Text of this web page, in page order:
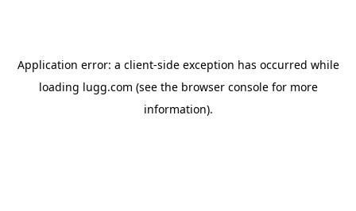
Application error: a client-side exception has occurred while
loading lugg.com (see the browser consolefor more
information).